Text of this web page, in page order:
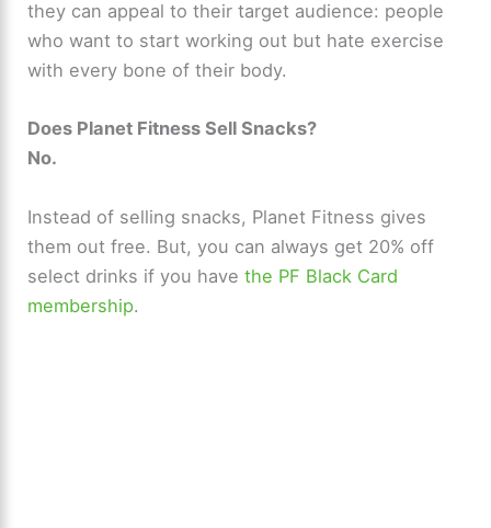
they can appeal to their target audience: people
who want to start working out but hate exercise
with every bone of their body.
Does Planet Fitness Sell Snacks?
No.
Instead of selling snacks, Planet Fitness gives
them out free. But, you can always get 20% off
select drinks if you havethe PF Black Card
membership.